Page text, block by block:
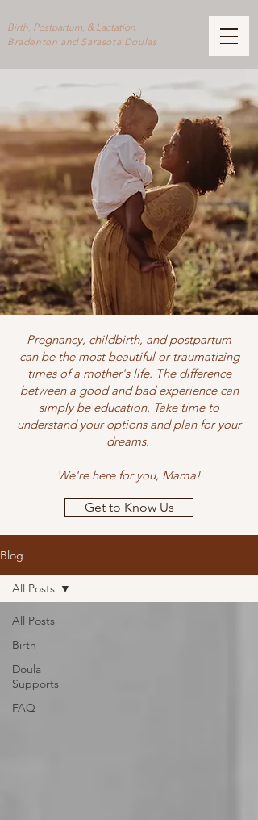
Birth, Postpartum, & Lactation
Bradenton and Sarasota Doulas
Pregnancy, childbirth, and postpartum
can be the most beautiful or traumatizing
times of a mother's life. The difference
between a good and bad experience can
simply be education. Take time to
understand your options and plan for your
dreams.
We're here for you, Mama!
Get to Know Us
Blog
All Posts
Birth
Doula
Supports
FAQ
All Posts